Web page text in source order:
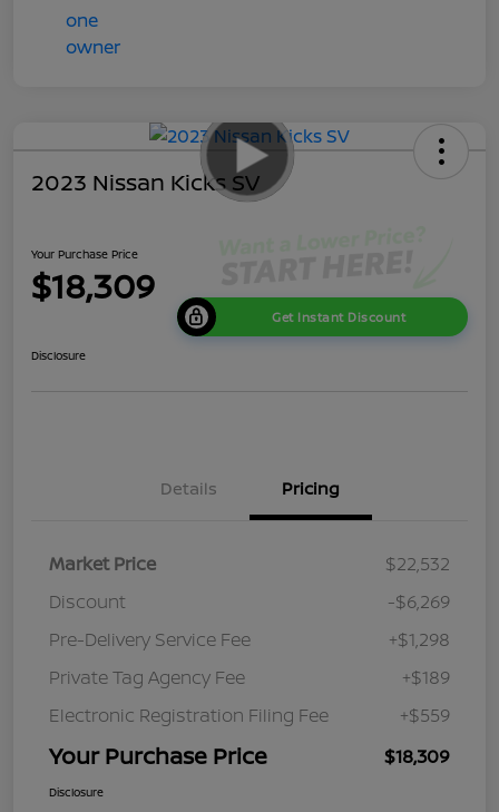
2023 Nissan Kicks SV
Your Purchase Price
$18,309
Get Instant Discount
Disclosure
Details Pricing
Market Price
$22,532
Discount
-$6,269
Pre-Delivery Service Fee
+$1,298
Private Tag Agency Fee
+$189
Electronic Registration Filing Fee
+$559
Your Purchase Price $18,309
Disclosure